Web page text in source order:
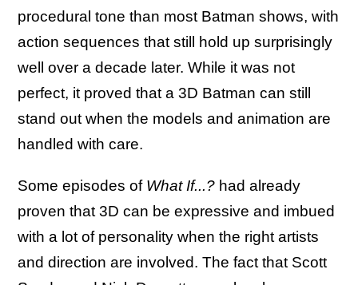
procedural tone than most Batman shows, with
action sequences that still hold up surprisingly
well over a decade later. While it was not
perfect, it proved that a 3D Batman can still
stand out when the models and animation are
handled with care.
Some episodes of What If...? had already
proven that 3D can be expressive and imbued
with a lot of personality when the right artists
and direction are involved. The fact that Scott